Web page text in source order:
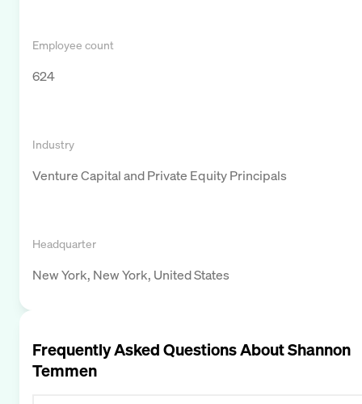
Employee count
624
Industry
Venture Capital and Private Equity Principals
Headquarter
New York, New York, United States
Frequently Asked Questions AboutShannon
Temmen